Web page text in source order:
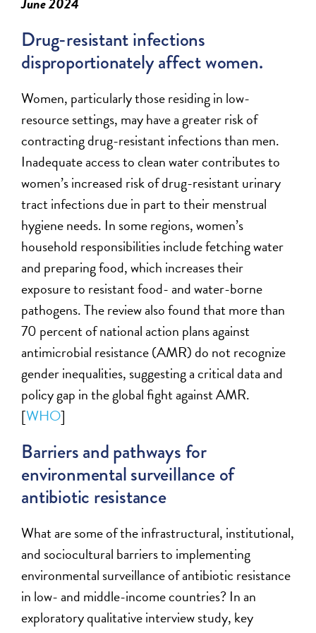
Drug-resistant infections
disproportionately affect women.
Women, particularly thoseresidingin low-
resource settings, may have a greater risk of
contracting drug-resistant infections than men.
Inadequate access to clean water contributes to
women’s increased risk of drug-resistant urinary
tract infections due in part to their menstrual
hygiene needs. In some regions, women’s
household responsibilities include fetching water
and preparing food, which increases their
exposure to resistant food- and water-borne
pathogens. The review also found that more than
70 percent of national action plans against
antimicrobial resistance (AMR) do not recognize
gender inequalities, suggesting a critical data and
policy gap in the global fight against AMR.
[WHO]
Barriers and pathways for
environmental surveillance of
antibiotic resistance
What are some of theinfrastructural, institutional,
and sociocultural barriers to implementing
environmental surveillance of antibiotic resistance
in low- and middle-income countries? In an
exploratory qualitative interview study, key